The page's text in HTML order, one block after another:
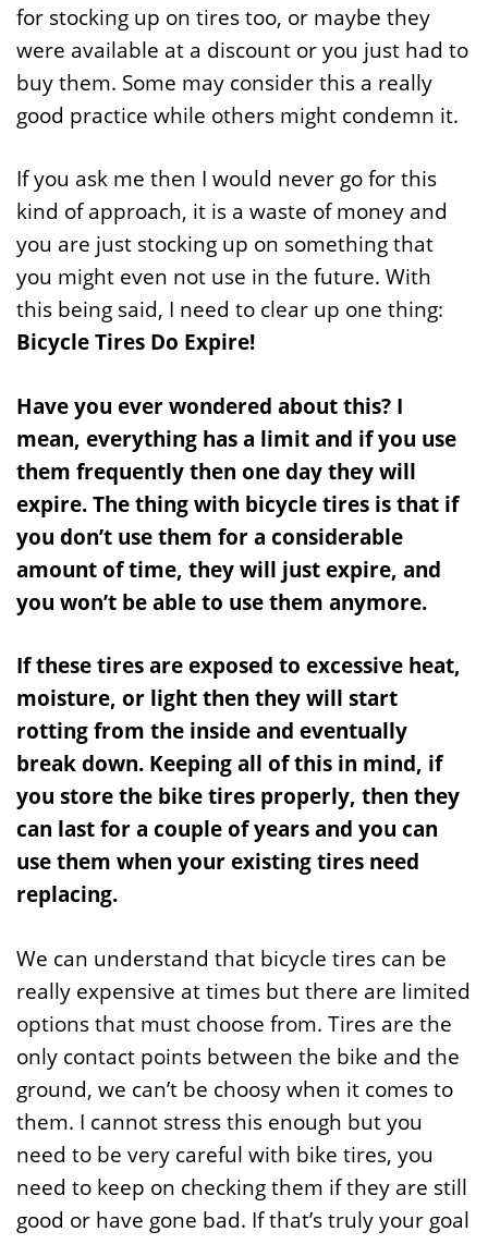
for stocking up on tires too, or maybe they
were available at a discount or you just had to
buy them. Some may consider this a really
good practice while others might condemn it.
If you ask me then I would never go for this
kind of approach, it is a waste of money and
you are just stocking up on something that
you might even not use in the future. With
this being said, I need to clear up one thing:
Bicycle Tires Do Expire!
Have you ever wondered about this? I
mean, everything has a limit and if you use
them frequently then one day they will
expire. The thing with bicycle tires is that if
you don’t use them for a considerable
amount of time, they will just expire, and
you won’t be able to use them anymore.
If these tires are exposed to excessive heat,
moisture, or light then they will start
rotting from the inside and eventually
break down. Keeping all of this in mind, if
you store the bike tires properly, then they
can last for a couple of years and you can
use them when your existing tires need
replacing.
We can understand that bicycle tires can be
really expensive at times but there are limited
options that must choose from. Tires are the
only contact points between the bike and the
ground, we can’t be choosy when it comes to
them. I cannot stress this enough but you
need to be very careful with bike tires, you
need to keep on checking them if they are still
good or have gone bad. If that’s truly your goal